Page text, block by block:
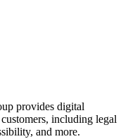
provides digital
including legal
and more.